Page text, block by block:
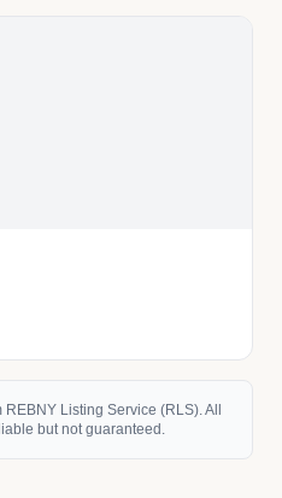
Listing Service (RLS). All
but not guaranteed.